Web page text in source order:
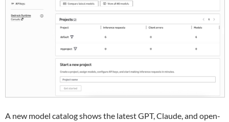
A new model catalog shows the latest GPT, Claude, and open-